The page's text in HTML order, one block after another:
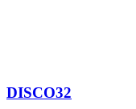
DISCO32